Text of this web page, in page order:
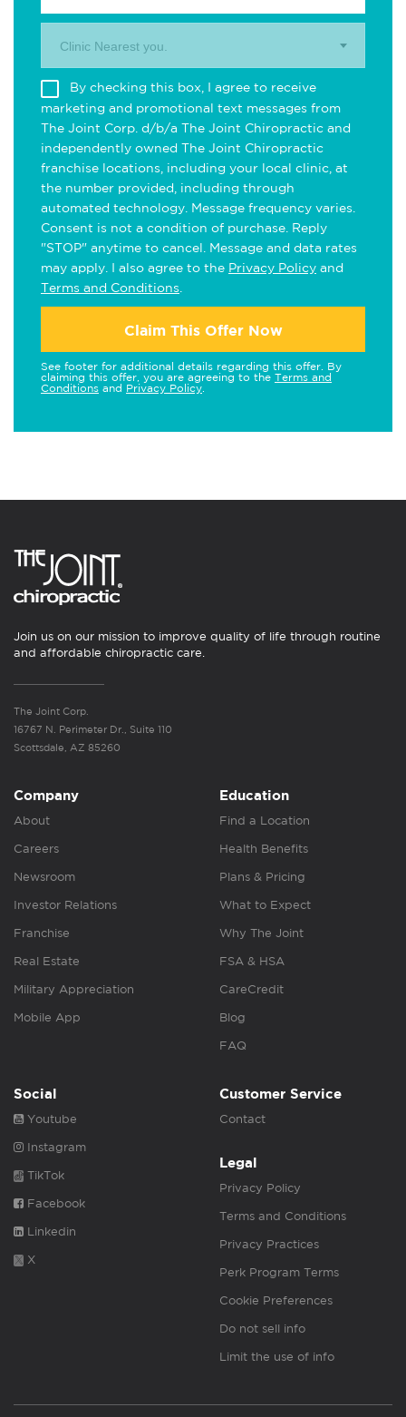
Clinic Nearest you.
By checking this box, I agree to receive
marketing and promotional text messages from
The Joint Corp. d/b/a The Joint Chiropractic and
independently owned The Joint Chiropractic
franchise locations, including your local clinic, at
the number provided, including through
automated technology. Message frequency varies.
Consent is not a condition of purchase. Reply
"STOP" anytime to cancel. Message and data rates
may apply. I also agree to the Privacy Policy and
Terms and Conditions
Claim This Offer Now
See footer for additional details regarding this offer. By
claiming this offer, you are agreeing to the Terms and
Conditions and Privacy Policy
Join us on our mission to improve quality of life through routine
and affordable chiropractic care.
The Joint Corp.
16767 N. Perimeter Dr., Suite 110
Scottsdale, AZ 85260
Company
About
Careers
Newsroom
Investor Relations
Franchise
Real Estate
Military Appreciation
Mobile App
Education
Find a Location
Health Benefits
Plans & Pricing
What to Expect
Why The Joint
FSA & HSA
CareCredit
Blog
FAQ
Social
Youtube
Instagram
TikTok
Facebook
Linkedin
X
Customer Service
Contact
Legal
Privacy Policy
Terms and Conditions
Privacy Practices
Perk Program Terms
Cookie Preferences
Do not sell info
Limit the use of info